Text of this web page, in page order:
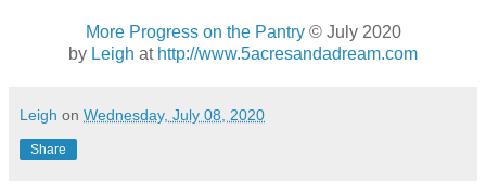
More Progress on the Pantry © July 2020
by Leigh at http://www.5acresandadream.com
Leigh on Wednesday, July 08, 2020
Share